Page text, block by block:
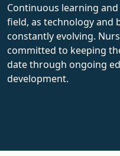
Continuous learning
field, as technology and
constantly evolving.
committed to keeping
date through ongoing
development.